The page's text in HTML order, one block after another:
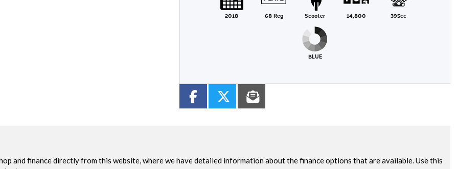
2018 68 Reg Scooter 14,800
395cc
BLUE